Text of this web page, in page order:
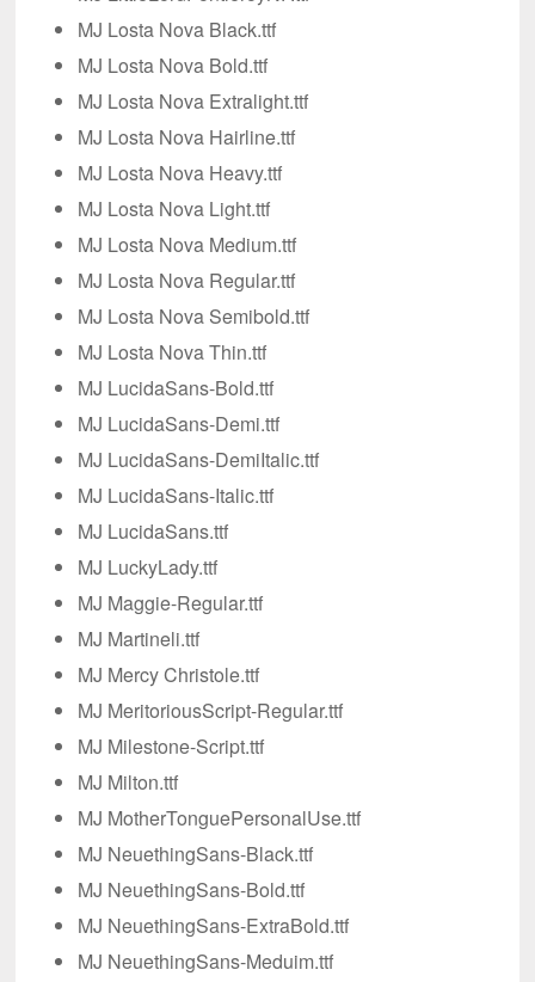
MJ Losta Nova Black.ttf
MJ Losta Nova Bold.ttf
MJ Losta Nova Extralight.ttf
MJ Losta Nova Hairline.ttf
MJ Losta Nova Heavy.ttf
MJ Losta Nova Light.ttf
MJ Losta Nova Medium.ttf
MJ Losta Nova Regular.ttf
MJ Losta Nova Semibold.ttf
MJ Losta Nova Thin.ttf
MJ LucidaSans-Bold.ttf
MJ LucidaSans-Demi.ttf
MJ LucidaSans-DemiItalic.ttf
MJ LucidaSans-Italic.ttf
MJ LucidaSans.ttf
MJ LuckyLady.ttf
MJ Maggie-Regular.ttf
MJ Martineli.ttf
MJ Mercy Christole.ttf
MJ MeritoriousScript-Regular.ttf
MJ Milestone-Script.ttf
MJ Milton.ttf
MJ MotherTonguePersonalUse.ttf
MJ NeuethingSans-Black.ttf
MJ NeuethingSans-Bold.ttf
MJ NeuethingSans-ExtraBold.ttf
MJ NeuethingSans-Meduim.ttf